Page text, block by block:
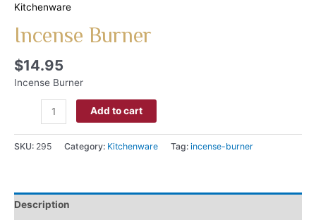
Kitchenware
Incense Burner
$14.95
Incense Burner
Add to cart
SKU: 295 Category: Kitchenware Tag: incense-burner
Description